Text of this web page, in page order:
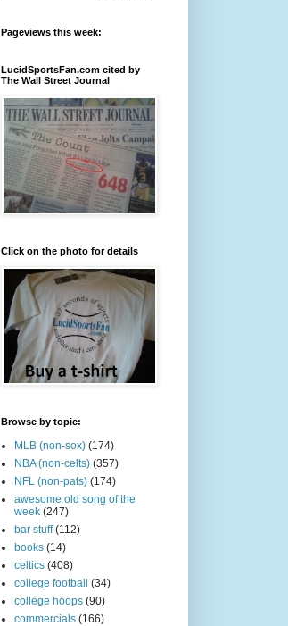
Pageviews this week:
LucidSportsFan.com cited by
The Wall Street Journal
Click on the photo for details
Browse by topic:
MLB (non-sox) (174)
NBA (non-celts) (357)
NFL (non-pats) (174)
awesome old song of the
week (247)
bar stuff (112)
books (14)
celtics (408)
college football
(34)
college hoops (90)
commercials (166)